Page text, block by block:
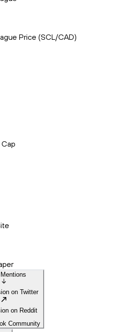
Price (SCL/CAD)
on Twitter
on Reddit
Community